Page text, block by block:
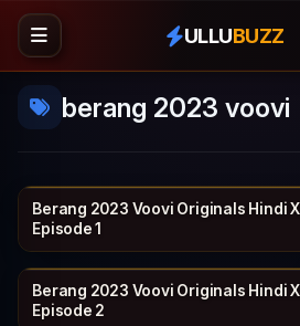
ULLUBUZZ
berang 2023 voovi
19 min
Berang 2023 Voovi Originals Hindi
Episode 1
21 min
Berang 2023 Voovi Originals Hindi
Episode 2